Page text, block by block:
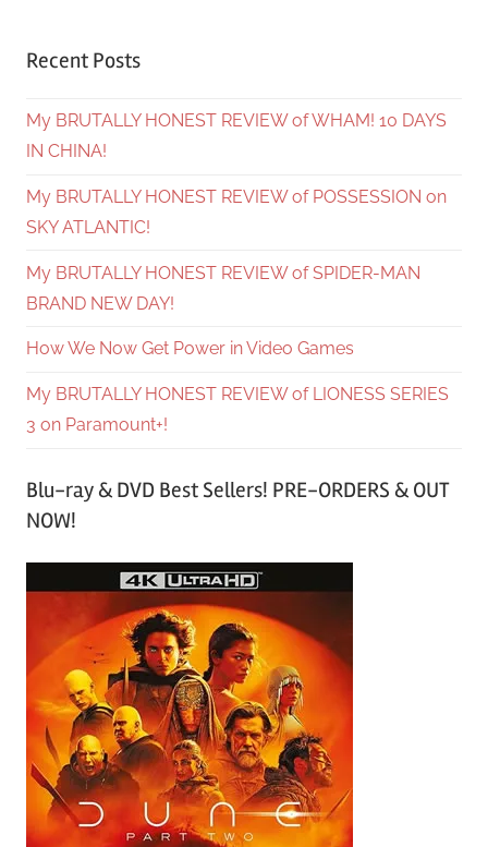
Recent Posts
My BRUTALLY HONEST REVIEW of WHAM! 10 DAYS
IN CHINA!
My BRUTALLY HONEST REVIEW of POSSESSION on
SKY ATLANTIC!
My BRUTALLY HONEST REVIEW of SPIDER-MAN
BRAND NEW DAY!
How We Now Get Power in Video Games
My BRUTALLY HONEST REVIEW of LIONESS SERIES
3 on Paramount+!
Blu-ray & DVD Best Sellers! PRE-ORDERS & OUT
NOW!